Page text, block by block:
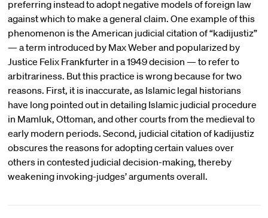
preferring instead to adopt negative models of foreign law
against which to make a general claim. One example of this
phenomenon is the American judicial citation of “kadijustiz”
— a term introduced by Max Weber and popularized by
Justice Felix Frankfurter in a 1949 decision — to refer to
arbitrariness. But this practice is wrong because for two
reasons. First, it is inaccurate, as Islamic legal historians
have long pointed out in detailing Islamic judicial procedure
in Mamluk, Ottoman, and other courts from the medieval to
early modern periods. Second, judicial citation of kadijustiz
obscures the reasons for adopting certain values over
others in contested judicial decision-making, thereby
weakening invoking-judges’ arguments overall.